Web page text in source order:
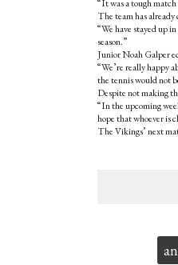
“It was a tough
The team has
“We have stayed up
season.”
Junior Noah Galper
“We’re really happy
the tennis would not
Despite not making
“In the upcoming
hope that whoever is
The Vikings’ next